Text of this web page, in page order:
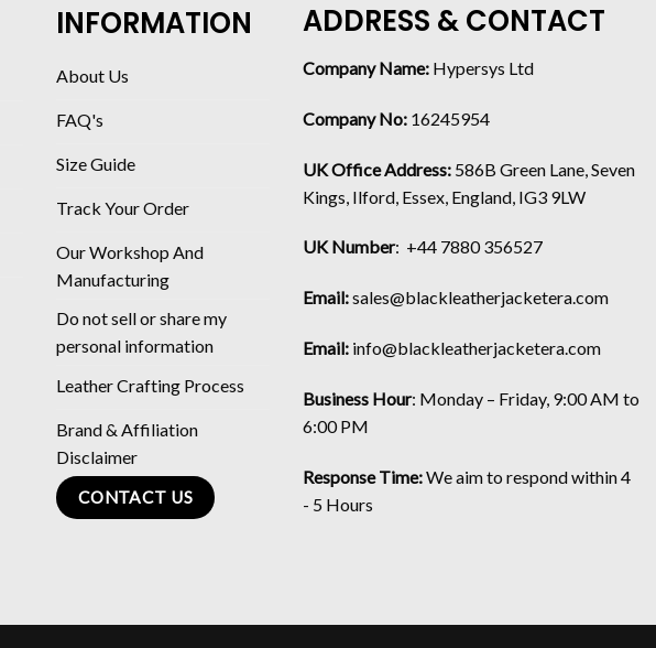
INFORMATION
About Us
FAQ's
Size Guide
Track Your Order
Our Workshop And
Manufacturing
Do not sell or share my
personal information
Leather Crafting Process
Brand & Affiliation
Disclaimer
CONTACT US
ADDRESS & CONTACT
Company Name: Hypersys Ltd
Company No: 16245954
UK Office Address: 586B Green Lane, Seven
Kings, Ilford, Essex, England, IG3 9LW
UK Number: +44 7880 356527
Email:sales@blackleatherjacketera.com
Email: info@blackleatherjacketera.com
Business Hour: Monday – Friday, 9:00 AM to
6:00 PM
Response Time:We aim to respond within 4
- 5 Hours